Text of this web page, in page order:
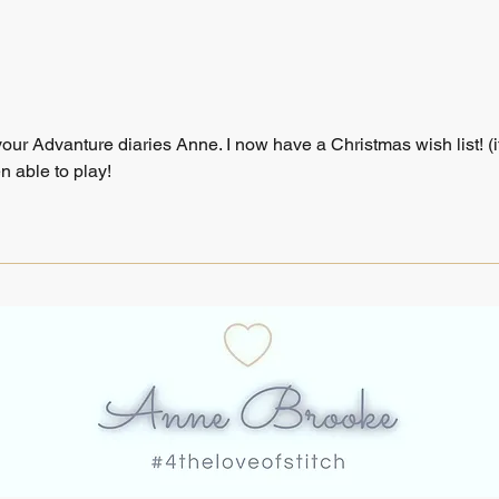
Advanture diaries Anne. I now have a Christmas wish list!
able to play!